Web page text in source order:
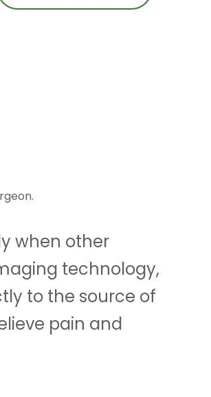
when other
technology,
to the source of
pain and